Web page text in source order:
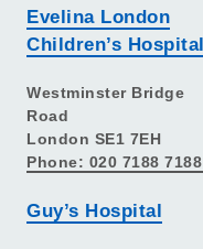
Evelina London
Children’s Hospital
Westminster Bridge
Road
London SE1 7EH
Phone: 020 7188 7188
Guy’s Hospital